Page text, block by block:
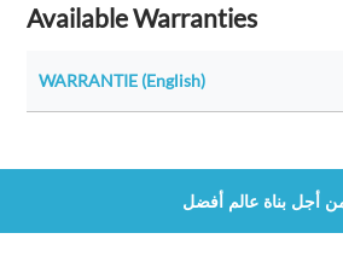
Available Warranties
WARRANTIE (English)